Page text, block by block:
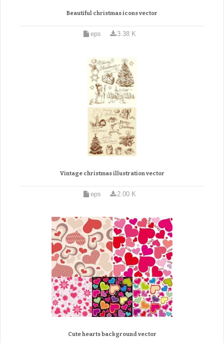
Beautiful christmas icons vector
eps 3.38 K
Vintage christmas illustration vector
eps 2.00 K
Cute hearts background vector